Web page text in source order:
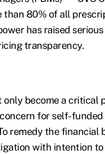
80% of all
has raised
transparency.
become a critical
for self-funded
remedy the financial
with intention